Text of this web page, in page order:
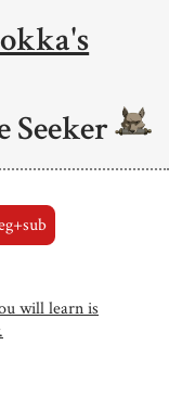
Seeker
will learn is